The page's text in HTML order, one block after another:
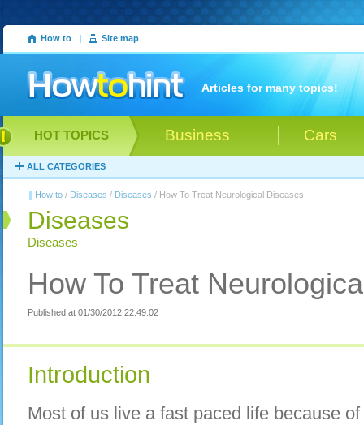
How to | Site map
Articles for many topics!
Business Cars
HOT TOPICS
ALL CATEGORIES
How to / Diseases / Diseases / How To Treat Neurological Diseases
Diseases
Diseases
How To Treat
Published at 01/30/2012 22:49:02
Introduction
Mоѕt оf uѕ live а fast paced life bесаuѕе